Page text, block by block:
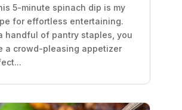
5-minute spinach dip is my
for effortless entertaining.
handful of pantry staples, you
a crowd-pleasing appetizer